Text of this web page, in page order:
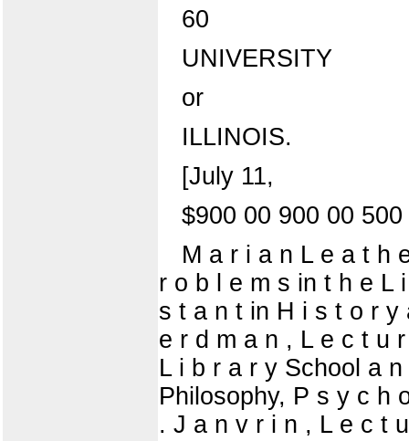
60
UNIVERSITY
or
ILLINOIS.
[July 11,
$900 00 900 00
M a r i a n L e a t h
r o b l e m s in t h e L
s t a n t in H i s t o r y
e r d m a n , L e c t u
L i b r a r y School a
Philosophy, P s y c h
. J a n v r i n , L e c t